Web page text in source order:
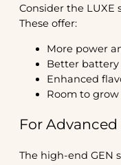
Consider the LUXE
These offer:
More power
Better battery
Enhanced
Room to
For Advanced
The high-end GEN